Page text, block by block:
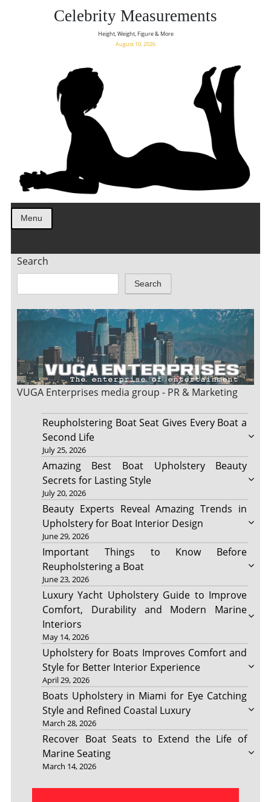
Celebrity Measurements
Height, Weight, Figure & More
August 10, 2026
Menu
Search
Search
VUGA Enterprises media group - PR & Marketing
Reupholstering Boat Seat Gives Every Boat a
Second Life
July 25, 2026
Amazing Best Boat Upholstery Beauty
Secrets for Lasting Style
July 20, 2026
Beauty Experts Reveal Amazing Trends in
Upholstery for Boat Interior Design
June 29, 2026
Important Things to Know Before
Reupholstering a Boat
June 23, 2026
Luxury Yacht Upholstery Guide to Improve
Comfort, Durability and Modern Marine
Interiors
May 14, 2026
Upholstery for Boats Improves Comfort and
Style for Better Interior Experience
April 29, 2026
Boats Upholstery in Miami for Eye Catching
Style and Refined Coastal Luxury
March 28, 2026
Recover Boat Seats to Extend the Life of
Marine Seating
March 14, 2026